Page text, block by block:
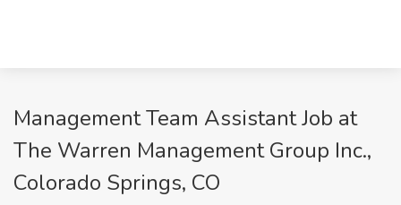
Management Team Assistant Job at
The Warren Management Group Inc.,
Colorado Springs, CO